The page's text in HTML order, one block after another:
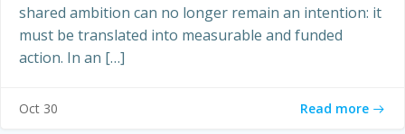
shared ambition can no longer remain an intention: it
must be translated into measurable and funded
action. In an […]
Oct 30 Read more